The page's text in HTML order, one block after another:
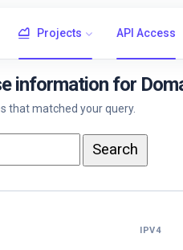
Projects API Access
information for
that matched your query.
IPV4